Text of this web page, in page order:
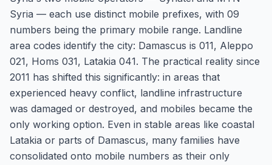
Syria — each use distinct mobile prefixes, with 09
numbers being the primary mobile range. Landline
area codes identify the city: Damascus is 011, Aleppo
021, Homs 031, Latakia 041. The practical reality since
2011 has shifted this significantly: in areas that
experienced heavy conflict, landline infrastructure
was damaged or destroyed, and mobiles became the
only working option. Even in stable areas like coastal
Latakia or parts of Damascus, many families have
consolidated onto mobile numbers as their only